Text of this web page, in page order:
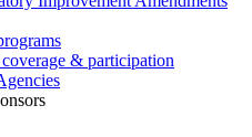
& participation